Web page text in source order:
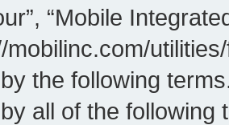
“Mobile
mobilinc.com/
the following
all of the